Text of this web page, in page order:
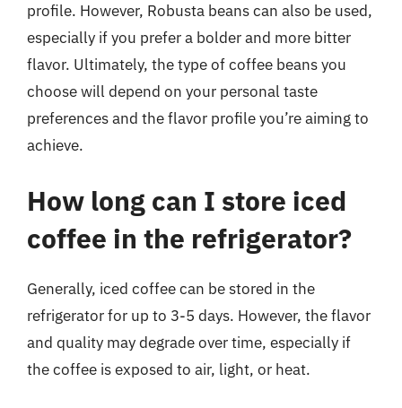
profile. However, Robusta beans can also be used,
especially if you prefer a bolder and more bitter
flavor. Ultimately, the type of coffee beans you
choose will depend on your personal taste
preferences and the flavor profile you’re aiming to
achieve.
How long can I store iced
coffee in the refrigerator?
Generally, iced coffee can be stored in the
refrigerator for up to 3-5 days. However, the flavor
and quality may degrade over time, especially if
the coffee is exposed to air, light, or heat.